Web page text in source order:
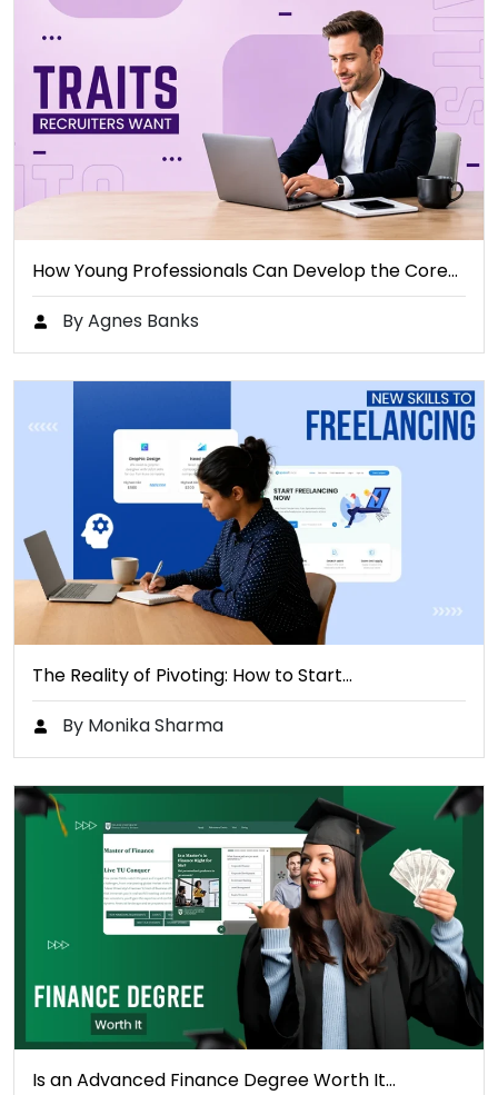
How Young Professionals Can Develop the Core…
By Agnes Banks
The Reality of Pivoting: How to Start…
By Monika Sharma
Is an Advanced Finance Degree Worth It…